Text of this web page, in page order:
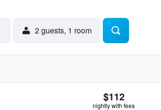
2 guests, 1 room
$112
nightly with fees